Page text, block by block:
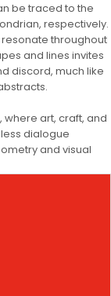
be traced to the
respectively.
throughout
and lines invites
discord, much like
where art, craft, and
dialogue
and visual